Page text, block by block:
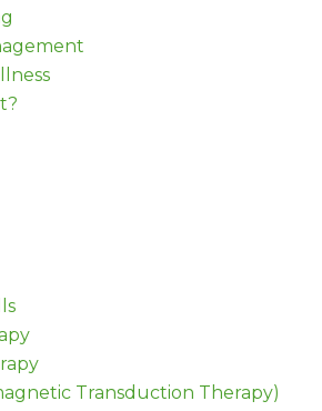
Transduction Therapy)